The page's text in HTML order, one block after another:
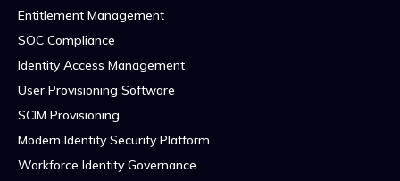
Entitlement Management
SOC Compliance
Identity Access Management
User Provisioning Software
SCIM Provisioning
Modern Identity Security Platform
Workforce Identity Governance